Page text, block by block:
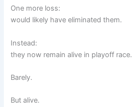
One more loss:
would likely have eliminated them.
Instead:
they now remain alive in playoff race.
Barely.
But alive.